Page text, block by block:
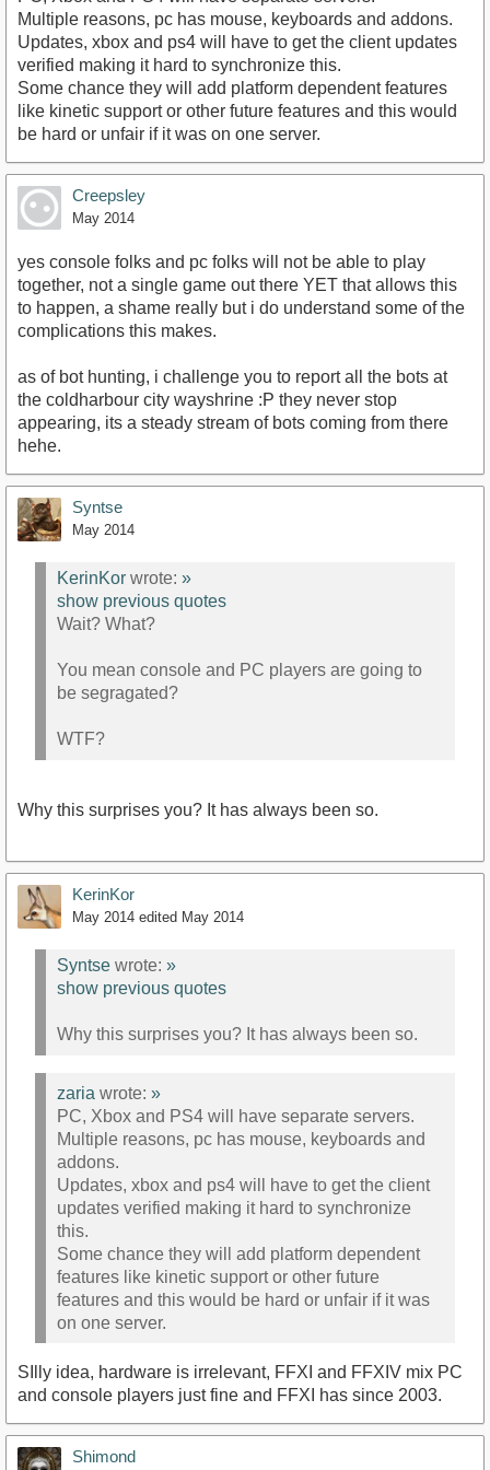
Multiple reasons, pc has mouse, keyboards and addons.
Updates, xbox and ps4 will have to get the client updates
verified making it hard to synchronize this.
Some chance they will add platform dependent features
like kinetic support or other future features and this would
be hard or unfair if it was on one server.
Creepsley
May 2014
yes console folks and pc folks will not be able to play
together, not a single game out there YET that allows this
to happen, a shame really but i do understand some of the
complications this makes.
as of bot hunting, i challenge you to report all the bots at
the coldharbour city wayshrine :P they never stop
appearing, its a steady stream of bots coming from there
hehe.
Syntse
May 2014
KerinKor wrote: »
show previous quotes
Wait? What?
You mean console and PC players are going to
be segragated?
WTF?
Why this surprises you? It has always been so.
KerinKor
May 2014 edited May 2014
Syntse wrote: »
show previous quotes
Why this surprises you? It has always been so.
zaria wrote: »
PC, Xbox and PS4 will have separate servers.
Multiple reasons, pc has mouse, keyboards and
addons.
Updates, xbox and ps4 will have to get the client
updates verified making it hard to synchronize
this.
Some chance they will add platform dependent
features like kinetic support or other future
features and this would be hard or unfair if it was
on one server.
SIlly idea, hardware is irrelevant, FFXI and FFXIV mix PC
and console players just fine and FFXI has since 2003.
Shimond